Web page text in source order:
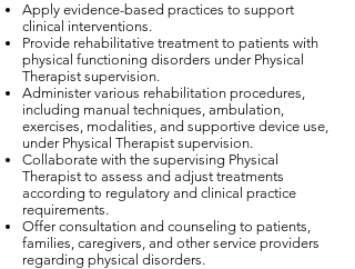
Apply evidence-based practices to support
clinical interventions.
Provide rehabilitative treatment to patients with
physical functioning disorders under Physical
Therapist supervision.
Administer various rehabilitation procedures,
including manual techniques, ambulation,
exercises, modalities, and supportive device use,
under Physical Therapist supervision.
Collaborate with the supervising Physical
Therapist to assess and adjust treatments
according to regulatory and clinical practice
requirements.
Offer consultation and counseling to patients,
families, caregivers, and other service providers
regarding physical disorders.